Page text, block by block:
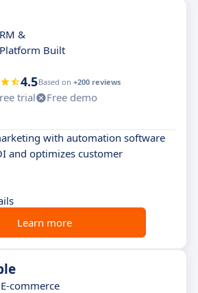
&
Built
4.5Based on +200 reviews
trial
Free demo
with automation software
and optimizes customer
Learn more
commerce